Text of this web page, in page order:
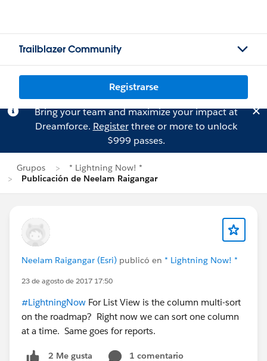
Trailblazer Community
Registrarse
Bring your team and maximize your impact at
Dreamforce. Registerthree or more to unlock
$999 passes.
Grupos
* Lightning Now! *
Publicación de Neelam Raigangar
Neelam Raigangar (Esri) publicó en * Lightning Now! *
23 de agosto de 2017 17:50
#LightningNow For List View is the column multi-sort
on the roadmap? Right now we can sort one column
at a time. Same goes for reports.
2 Me gusta
1 comentario